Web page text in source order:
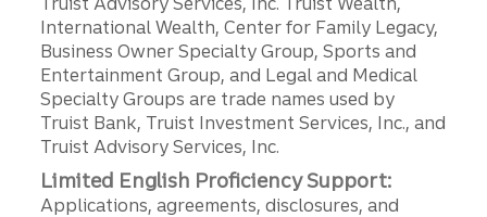
International Wealth, Center for Family Legacy,
Business Owner Specialty Group, Sports and
Entertainment Group, and Legal and Medical
Specialty Groups are trade names used by
Truist Bank, Truist Investment Services, Inc., and
Truist Advisory Services, Inc.
Limited English Proficiency Support:
Applications, agreements, disclosures, and